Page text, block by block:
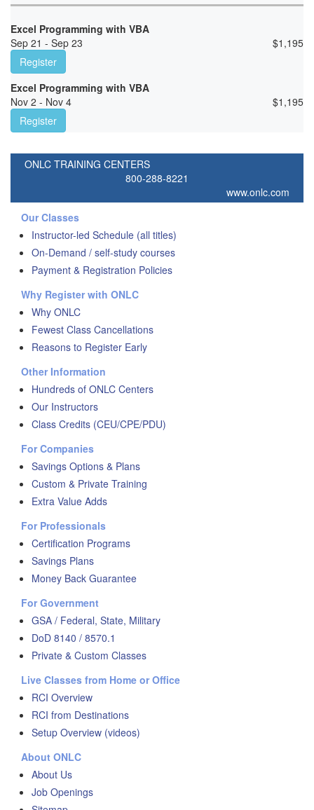
Excel Programming with VBA
Sep 21 - Sep 23
$1,195
Register
Excel Programming with VBA
Nov 2 - Nov 4
$1,195
Register
ONLC TRAINING CENTERS
800-288-8221
www.onlc.com
Our Classes
Instructor-led Schedule (all titles)
On-Demand / self-study courses
Payment & Registration Policies
Why Register with ONLC
Why ONLC
Fewest Class Cancellations
Reasons to Register Early
Other Information
Hundreds of ONLC Centers
Our Instructors
Class Credits (CEU/CPE/PDU)
For Companies
Savings Options & Plans
Custom & Private Training
Extra Value Adds
For Professionals
Certification Programs
Savings Plans
Money Back Guarantee
For Government
GSA / Federal, State, Military
DoD 8140 / 8570.1
Private & Custom Classes
Live Classes from Home or Office
RCI Overview
RCI from Destinations
Setup Overview (videos)
About ONLC
About Us
Job Openings